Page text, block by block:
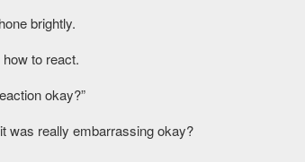
brightly.
to react.
okay?”
was really embarrassing okay?